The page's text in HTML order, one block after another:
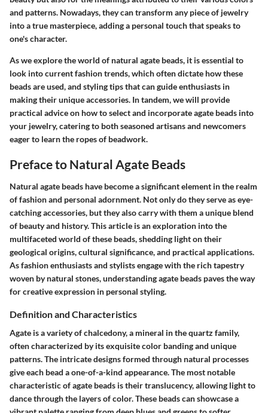
and patterns. Nowadays, they can transform any piece of jewelry
into a true masterpiece, adding a personal touch that speaks to
one's character.
As we explore the world of natural agate beads, it is essential to
look into current fashion trends, which often dictate how these
beads are used, and styling tips that can guide enthusiasts in
making their unique accessories. In tandem, we will provide
practical advice on how to select and incorporate agate beads into
your jewelry, catering to both seasoned artisans and newcomers
eager to learn the ropes of beadwork.
Preface to Natural Agate Beads
Natural agate beads have become a significant element in the realm
of fashion and personal adornment. Not only do they serve as eye-
catching accessories, but they also carry with them a unique blend
of beauty and history. This article is an exploration into the
multifaceted world of these beads, shedding light on their
geological origins, cultural significance, and practical applications.
As fashion enthusiasts and stylists engage with the rich tapestry
woven by natural stones, understanding agate beads paves the way
for creative expression in personal styling.
Definition and Characteristics
Agate is a variety of chalcedony, a mineral in the quartz family,
often characterized by its exquisite color banding and unique
patterns. The intricate designs formed through natural processes
give each bead a one-of-a-kind appearance. The most notable
characteristic of agate beads is their translucency, allowing light to
dance through the layers of color. These beads can showcase a